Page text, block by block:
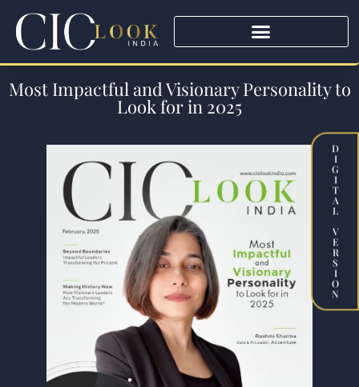
Most Impactful and Visionary Personality to
Look for in 2025
D
I
G
I
T
A
L
V
E
R
S
I
O
N